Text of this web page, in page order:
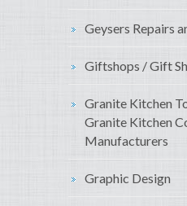
Geysers Repairs
Giftshops / Gift
Granite Kitchen
Granite Kitchen
Manufacturers
Graphic Design